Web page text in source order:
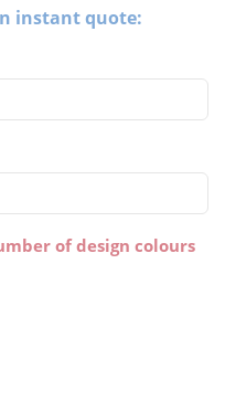
instant quote:
of design colours